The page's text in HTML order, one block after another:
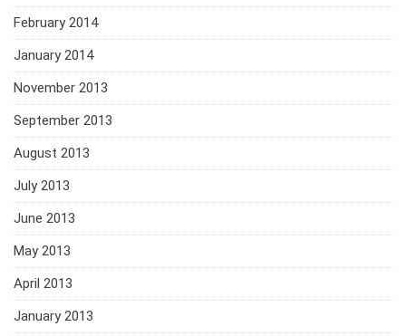
February 2014
January 2014
November 2013
September 2013
August 2013
July 2013
June 2013
May 2013
April 2013
January 2013